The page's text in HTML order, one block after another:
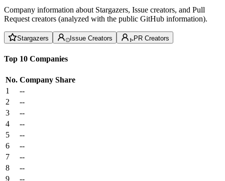
Company information about Stargazers, Issue creators, and Pull
Request creators (analyzed with the public GitHub information).
Stargazers Issue Creators PR Creators
Top 10 Companies
No. Company Share
1
--
2
--
3
--
4
--
5
--
6
--
7
--
8
--
9
--